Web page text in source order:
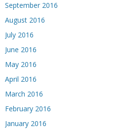
September 2016
August 2016
July 2016
June 2016
May 2016
April 2016
March 2016
February 2016
January 2016